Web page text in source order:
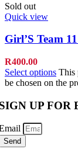
Sold out
Quick view
Girl’S Team
R400.00
Select options This
be chosen on the
UP FOR
Send